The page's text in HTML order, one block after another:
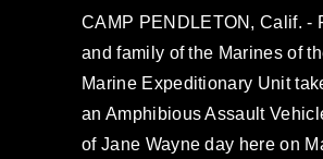
CAMP PENDLETON, Calif. -
and family of the Marines of
Marine Expeditionary Unit
an Amphibious Assault
of Jane Wayne day here on